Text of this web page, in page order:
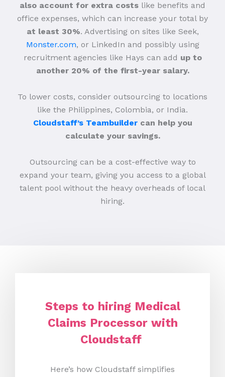
also account for extra costs like benefits and
office expenses, which can increase your total by
at least 30%. Advertising on sites like Seek,
Monster.com, or LinkedIn and possibly using
recruitment agencies like Hays can add up to
another 20% of the first-year salary.
To lower costs, consider outsourcing to locations
like the Philippines, Colombia, or India.
Cloudstaff’s Teambuildercan help you
calculate your savings.
Outsourcing can be a cost-effective way to
expand your team, giving you access to a global
talent pool without the heavy overheads of local
hiring.
Steps to hiring Medical
Claims Processor with
Cloudstaff
Here’s how Cloudstaff simplifies